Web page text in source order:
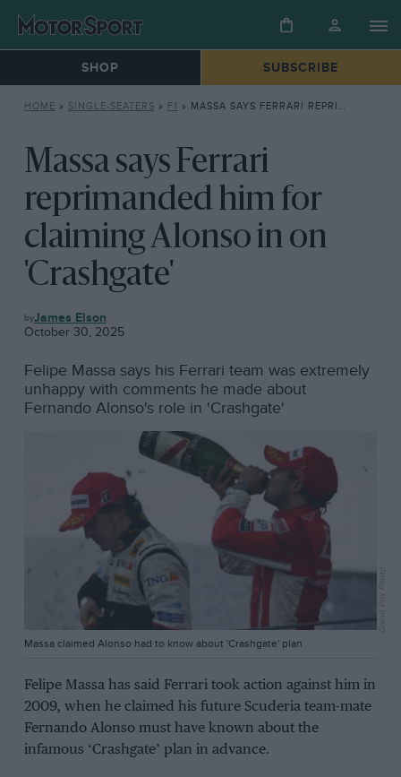
SHOP SUBSCRIBE
HOME » SINGLE-SEATERS » F1 » MASSA SAYS FERRARI REPRIMANDED HIM FOR CLAIMING ALONSO IN ON ‘CRASHGATE’
Massa says Ferrari
reprimanded him for
claiming Alonso in on
'Crashgate'
F1 James Elson
October 30, 2025
Felipe Massa says his Ferrari team was extremely
unhappy with comments he made about
Fernando Alonso's role in 'Crashgate'
Massa claimed Alonso had to know about 'Crashgate' plan
Felipe Massa has said Ferrari took action against him in
2009, when he claimed his future Scuderia team-mate
Fernando Alonso must have known about the
infamous ‘Crashgate’ plan in advance.